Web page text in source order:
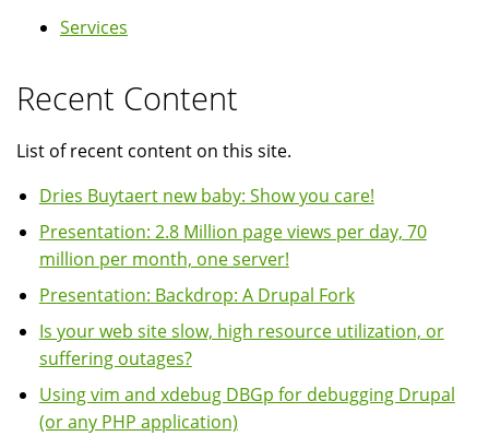
Services
Recent Content
List of recent content on this site.
Dries Buytaert new baby: Show you care!
Presentation: 2.8 Million page views per day, 70
million per month, one server!
Presentation: Backdrop: A Drupal Fork
Is your web site slow, high resource utilization, or
suffering outages?
Using vim and xdebug DBGp for debugging Drupal
(or any PHP application)